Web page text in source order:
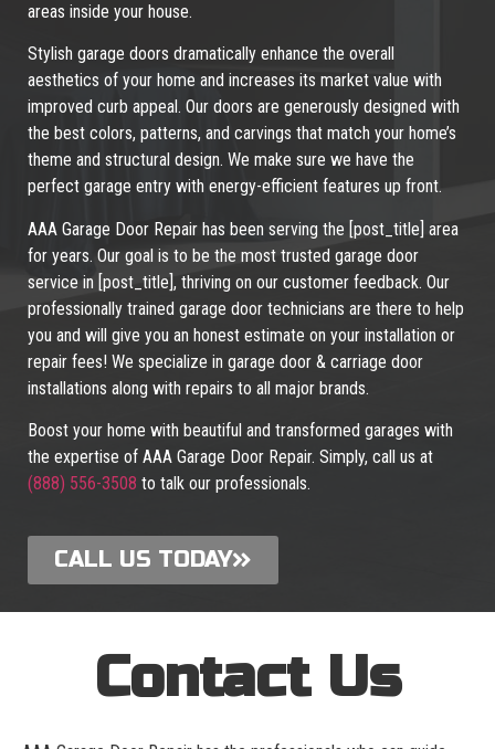
areas inside your house.
Stylish garage doors dramatically enhance the overall
aesthetics of your home and increases its market value with
improved curb appeal. Our doors are generously designed with
the best colors, patterns, and carvings that match your home’s
theme and structural design. We make sure we have the
perfect garage entry with energy-efficient features up front.
AAA Garage Door Repair has been serving the [post_title] area
for years. Our goal is to be the most trusted garage door
service in [post_title], thriving on our customer feedback. Our
professionally trained garage door technicians are there to help
you and will give you an honest estimate on your installation or
repair fees! We specialize in garage door & carriage door
installations along with repairs to all major brands.
Boost your home with beautiful and transformed garages with
the expertise of AAA Garage Door Repair. Simply, call us at
(888) 556-3508 to talk our professionals.
CALL US TODAY
Contact Us